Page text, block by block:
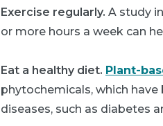
Exercise regularly. A study
or more hours a week can
Eat a healthy diet. Plant-
phytochemicals, which
diseases, such as diabetes